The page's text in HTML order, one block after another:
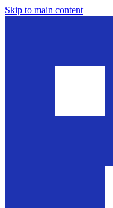
Skip to main content